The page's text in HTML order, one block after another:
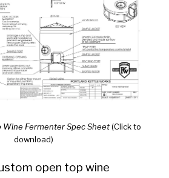
Wine Fermenter Spec Sheet(Click to
download)
open top wine